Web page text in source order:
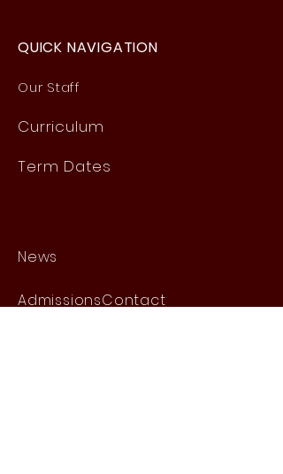
QUICK NAVIGATION
Our Staff
Curriculum
Term Dates
News
AdmissionsContact